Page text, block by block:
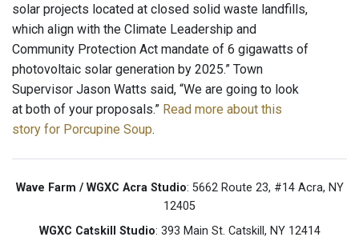
solar projects located at closed solid waste landfills,
which align with the Climate Leadership and
Community Protection Act mandate of 6 gigawatts of
photovoltaic solar generation by 2025.” Town
Supervisor Jason Watts said, “We are going to look
at both of your proposals.” Read more about this
story for Porcupine Soup.
Wave Farm / WGXC Acra Studio: 5662 Route 23, #14 Acra, NY
12405
WGXC Catskill Studio: 393 Main St. Catskill, NY 12414